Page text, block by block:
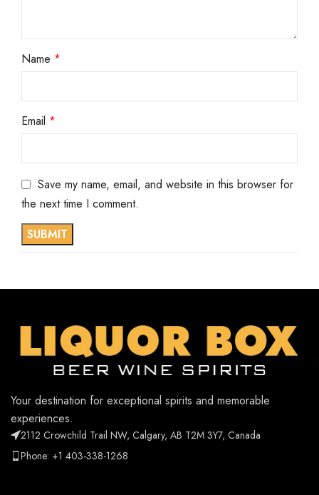
Name *
Email *
Save my name, email, and website in this browser for
the next time I comment.
Your destination for exceptional spirits and memorable
experiences.
2112 Crowchild Trail NW, Calgary, AB T2M 3Y7, Canada
Phone: +1 403-338-1268